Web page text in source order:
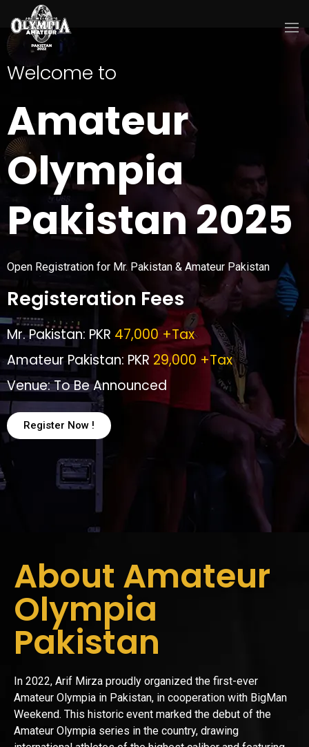
Welcome to
Amateur
Olympia
Pakistan 2025
Open Registration for Mr. Pakistan & Amateur Pakistan
Registeration Fees
Mr. Pakistan: PKR 47,000 +Tax
Amateur Pakistan: PKR 29,000 +Tax
Venue: To Be Announced
Register Now !
About Amateur
Olympia
Pakistan
In 2022, Arif Mirza proudly organized the first-ever
Amateur Olympia in Pakistan, in cooperation with BigMan
Weekend. This historic event marked the debut of the
Amateur Olympia series in the country, drawing